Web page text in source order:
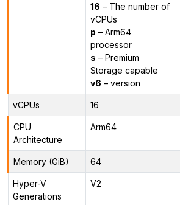
16 – The number of
vCPUs
p – Arm64
processor
s – Premium
Storage capable
v6 – version
vCPUs 16
CPU
Architecture
Arm64
Memory (GiB) 64
Hyper-V
Generations
V2